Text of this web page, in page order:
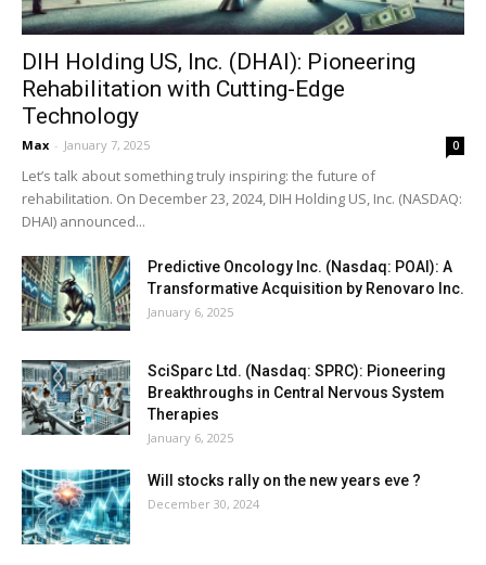
DIH Holding US, Inc. (DHAI): Pioneering
Rehabilitation with Cutting-Edge
Technology
Max - January 7, 2025 0
Let’s talk about something truly inspiring: the future of
rehabilitation. On December 23, 2024, DIH Holding US, Inc. (NASDAQ:
DHAI) announced...
Predictive Oncology Inc. (Nasdaq: POAI): A
Transformative Acquisition by Renovaro Inc.
January 6, 2025
SciSparc Ltd. (Nasdaq: SPRC): Pioneering
Breakthroughs in Central Nervous System
Therapies
January 6, 2025
Will stocks rally on the new years eve ?
December 30, 2024